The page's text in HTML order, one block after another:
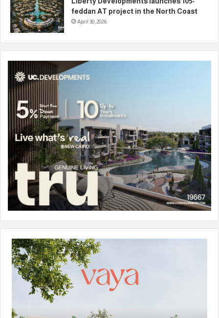
feddan AT project in the North Coast
April 30, 2026